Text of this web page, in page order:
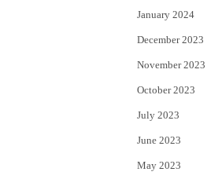
January 2024
December 2023
November 2023
October 2023
July 2023
June 2023
May 2023